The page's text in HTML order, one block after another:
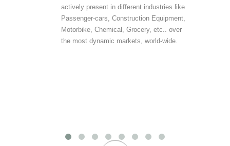
actively present in different industries like
Passenger-cars, Construction Equipment,
Motorbike, Chemical, Grocery, etc.. over
the most dynamic markets, world-wide.